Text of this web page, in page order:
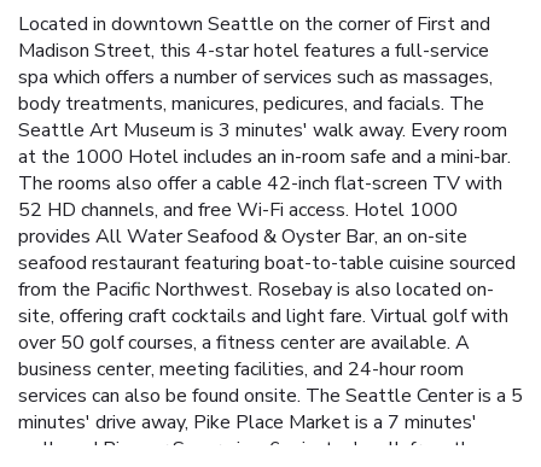
Located in downtown Seattle on the corner of First and
Madison Street, this 4-star hotel features a full-service
spa which offers a number of services such as massages,
body treatments, manicures, pedicures, and facials. The
Seattle Art Museum is 3 minutes' walk away. Every room
at the 1000 Hotel includes an in-room safe and a mini-bar.
The rooms also offer a cable 42-inch flat-screen TV with
52 HD channels, and free Wi-Fi access. Hotel 1000
provides All Water Seafood & Oyster Bar, an on-site
seafood restaurant featuring boat-to-table cuisine sourced
from the Pacific Northwest. Rosebay is also located on-
site, offering craft cocktails and light fare. Virtual golf with
over 50 golf courses, a fitness center are available. A
business center, meeting facilities, and 24-hour room
services can also be found onsite. The Seattle Center is a 5
minutes' drive away, Pike Place Market is a 7 minutes'
walk, and Pioneer Square is a 6 minutes' walk from the